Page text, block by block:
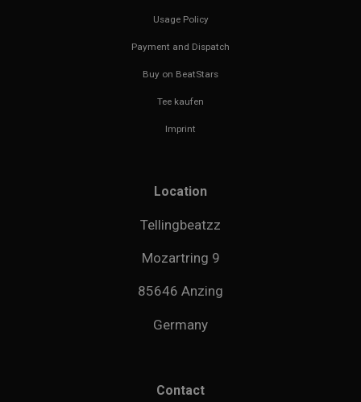
Usage Policy
Payment and Dispatch
Buy on BeatStars
Tee kaufen
Imprint
Location
Tellingbeatzz
Mozartring 9
85646 Anzing
Germany
Contact